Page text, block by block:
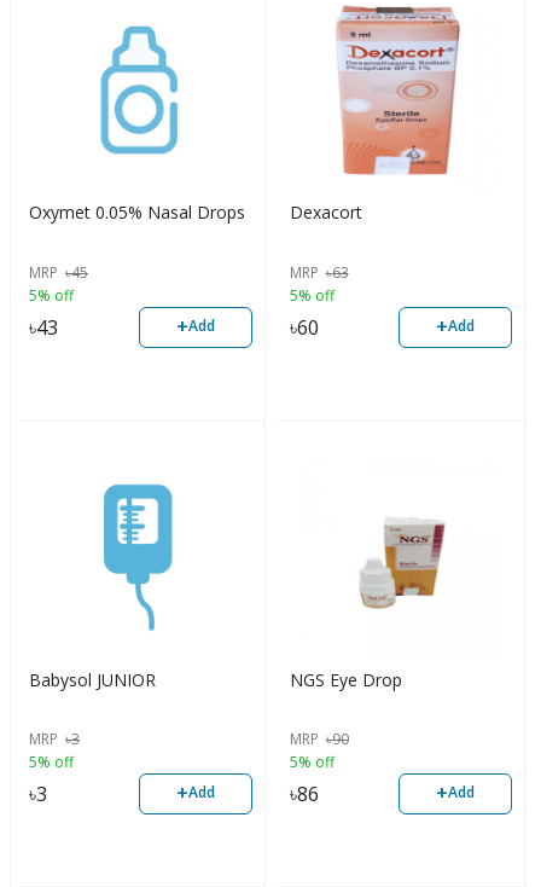
Oxymet 0.05% Nasal Drops
MRP ৳45
5% off
৳43 +Add
Dexacort
MRP ৳63
5% off
৳60 +Add
Babysol JUNIOR
MRP ৳3
5% off
৳3 +Add
NGS Eye Drop
MRP ৳90
5% off
৳86 +Add